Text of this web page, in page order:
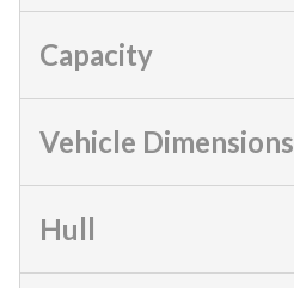
Capacity
Vehicle Dimensions
Hull